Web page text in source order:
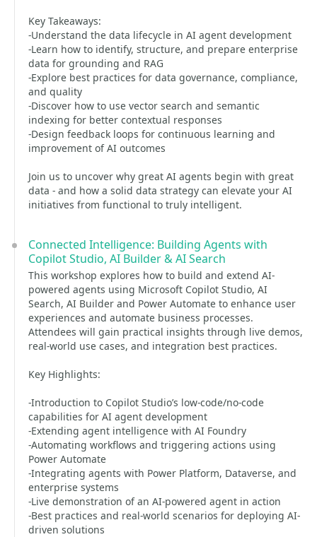
Key Takeaways:
-Understand the data lifecycle in AI agent development
-Learn how to identify, structure, and prepare enterprise
data for grounding and RAG
-Explore best practices for data governance, compliance,
and quality
-Discover how to use vector search and semantic
indexing for better contextual responses
-Design feedback loops for continuous learning and
improvement of AI outcomes
Join us to uncover why great AI agents begin with great
data - and how a solid data strategy can elevate your AI
initiatives from functional to truly intelligent.
Connected Intelligence: Building Agents with
Copilot Studio, AI Builder & AI Search
This workshop explores how to build and extend AI-
powered agents using Microsoft Copilot Studio, AI
Search, AI Builder and Power Automate to enhance user
experiences and automate business processes.
Attendees will gain practical insights through live demos,
real-world use cases, and integration best practices.
Key Highlights:
-Introduction to Copilot Studio’s low-code/no-code
capabilities for AI agent development
-Extending agent intelligence with AI Foundry
-Automating workflows and triggering actions using
Power Automate
-Integrating agents with Power Platform, Dataverse, and
enterprise systems
-Live demonstration of an AI-powered agent in action
-Best practices and real-world scenarios for deploying AI-
driven solutions